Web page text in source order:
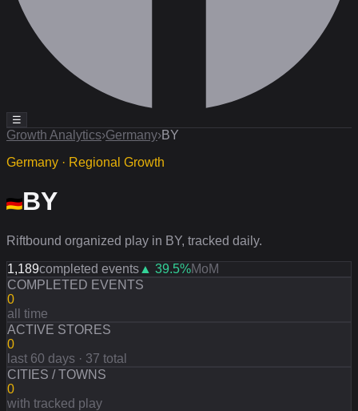
☰
Growth Analytics›Germany›BY
Germany · Regional Growth
BY
Riftbound organized play in BY, tracked daily.
1,189completed events ▲ 39.5%MoM
COMPLETED EVENTS
0
all time
ACTIVE STORES
0
last 60 days · 37 total
CITIES / TOWNS
0
with tracked play